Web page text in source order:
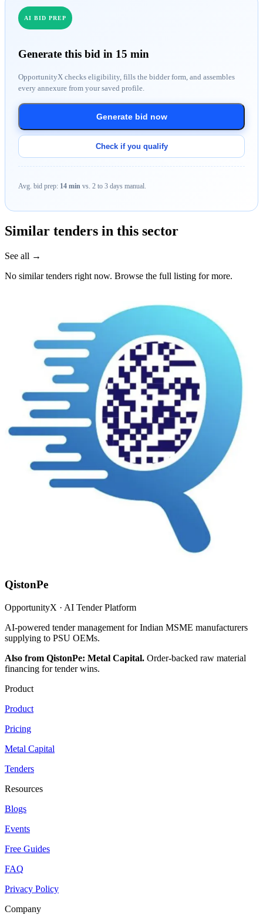
AI BID PREP
Generate this bid in 15 min
OpportunityX checks eligibility, fills the bidder form, and assembles
every annexure from your saved profile.
Generate bid now
Check if you qualify
Avg. bid prep: 14 min vs. 2 to 3 days manual.
Similar tenders in this sector
See all →
No similar tenders right now. Browse the full listing for more.
QistonPe
OpportunityX · AI Tender Platform
AI-powered tender management for Indian MSME manufacturers
supplying to PSU OEMs.
Also from QistonPe: Metal Capital. Order-backed raw material
financing for tender wins.
Product
Product
Pricing
Metal Capital
Tenders
Resources
Blogs
Events
Free Guides
FAQ
Privacy Policy
Company